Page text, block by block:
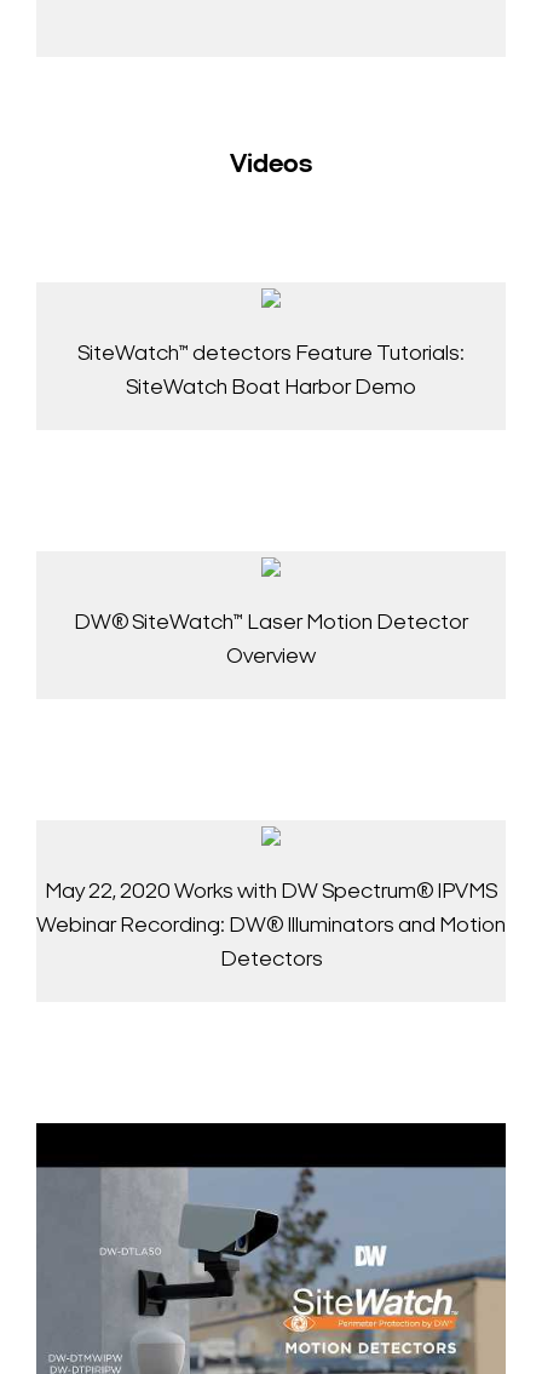
Videos
SiteWatch™ detectors Feature Tutorials:
SiteWatch Boat Harbor Demo
DW® SiteWatch™ Laser Motion Detector
Overview
May 22, 2020 Works with DW Spectrum® IPVMS
Webinar Recording: DW® Illuminators and Motion
Detectors